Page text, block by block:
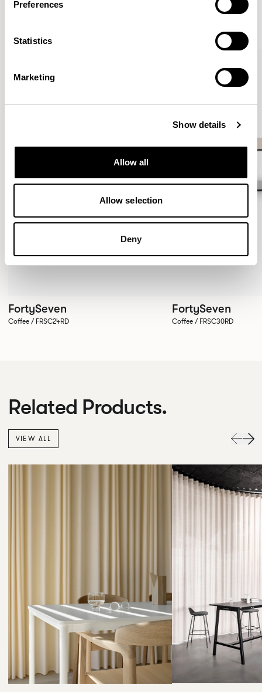
Preferences
Statistics
Marketing
Show details
Allow all
Allow selection
Deny
FortySeven
Coffee / FRSC24RD
FortySeven
Coffee / FRSC30RD
Related Products.
VIEW ALL